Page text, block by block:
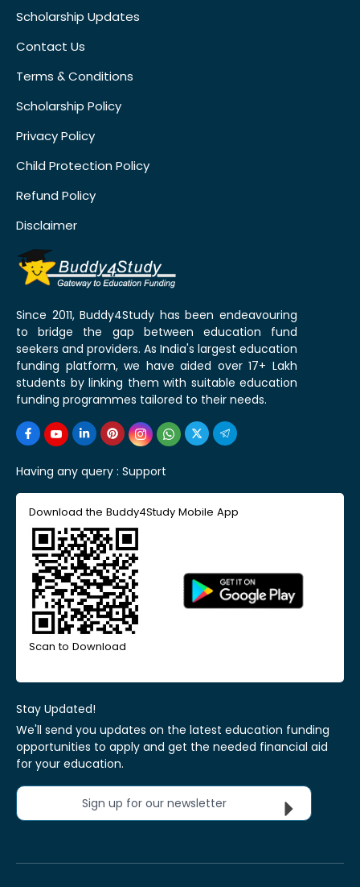
Scholarship Updates
Contact Us
Terms & Conditions
Scholarship Policy
Privacy Policy
Child Protection Policy
Refund Policy
Disclaimer
Since 2011, Buddy4Study has been endeavouring
to bridge the gap between education fund
seekers and providers. As India's largest education
funding platform, we have aided over 17+ Lakh
students by linking them with suitable education
funding programmes tailored to their needs.
Having any query : Support
Download the Buddy4Study Mobile App
Scan to Download
Stay Updated!
We'll send you updates on the latest education funding
opportunities to apply and get the needed financial aid
for your education.
Sign up for our newsletter